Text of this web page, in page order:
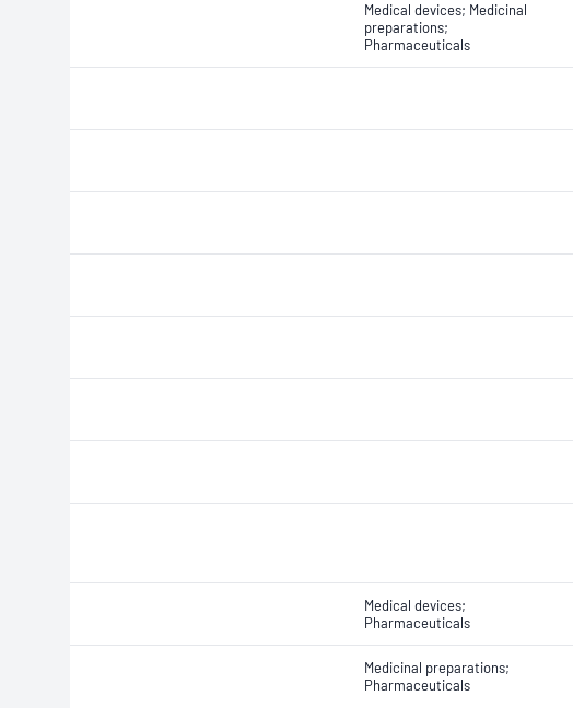
Medical devices; Medicinal
preparations;
Pharmaceuticals
Medical devices;
Pharmaceuticals
Medicinal preparations;
Pharmaceuticals